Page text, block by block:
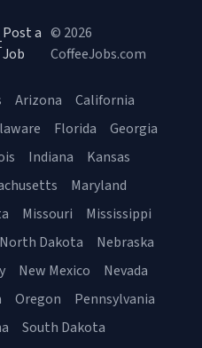
Post a
Job
© 2026
CoffeeJobs.com
Arizona
California
Florida
Georgia
Indiana
Kansas
Maryland
Missouri
Mississippi
North Dakota
Nebraska
New Mexico
Nevada
Oregon
Pennsylvania
South Dakota